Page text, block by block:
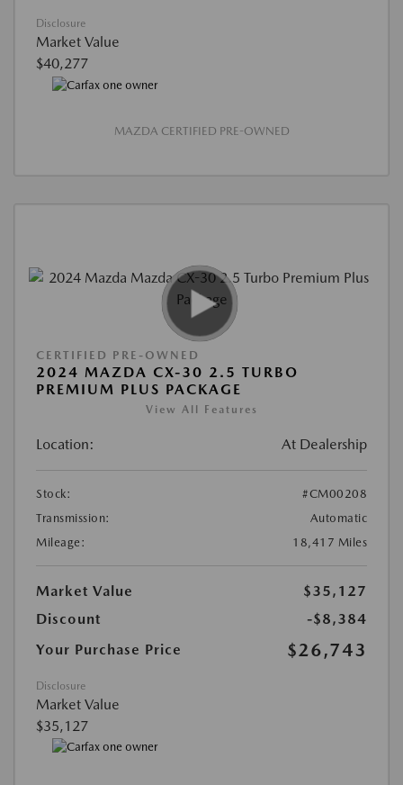
Disclosure
Market Value
$40,277
MAZDA CERTIFIED PRE-OWNED
CERTIFIED PRE-OWNED
2024 MAZDA CX-30 2.5 TURBO
PREMIUM PLUS PACKAGE
View All Features
Location: At Dealership
Stock:
#CM00208
Transmission:
Automatic
Mileage:
18,417 Miles
Market Value
$35,127
Discount
-$8,384
Your Purchase Price
$26,743
Disclosure
Market Value
$35,127